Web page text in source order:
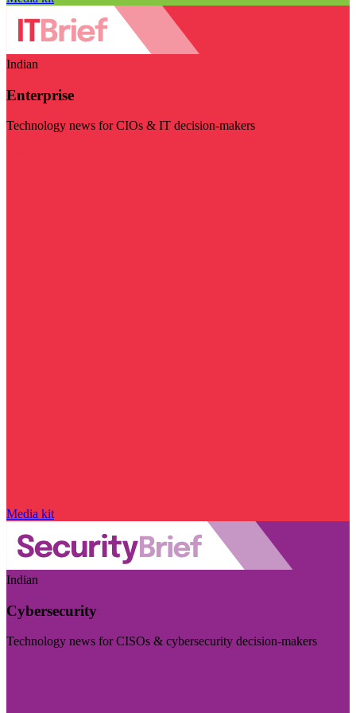
Indian
Enterprise
Technology news for CIOs & IT decision-makers
Media kit
Indian
Cybersecurity
Technology news for CISOs & cybersecurity decision-makers